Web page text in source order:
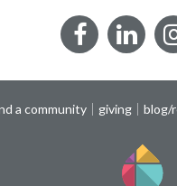
a community giving blog/